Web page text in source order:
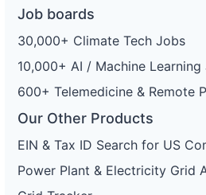
Job boards
30,000+ Climate Tech Jobs
10,000+ AI / Machine Learning
600+ Telemedicine & Remote
Our Other Products
EIN & Tax ID Search for US
Power Plant & Electricity Grid